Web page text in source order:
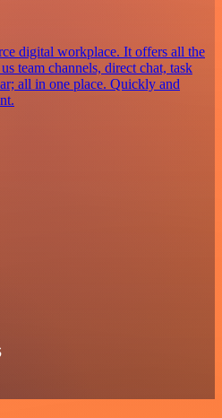
digital workplace. It offers all the
team channels, direct chat, task
all in one place. Quickly and